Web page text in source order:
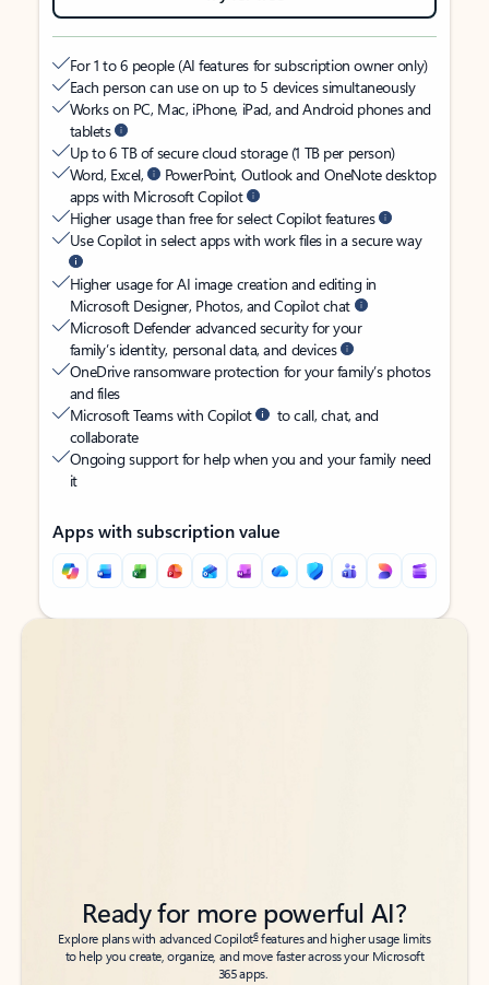
For 1 to 6 people (AI features for subscription owner only)
Each person can use on up to 5 devices simultaneously
Works on PC, Mac, iPhone, iPad, and Android phones and
tablets
Up to 6 TB of secure cloud storage (1 TB per person)
Word, Excel,
PowerPoint, Outlook and OneNote desktop
apps with Microsoft Copilot
Higher usage than free for select Copilot features
Use Copilot in select apps with work files in a secure way
Higher usage for AI image creation and editing in
Microsoft Designer, Photos, and Copilot chat
Microsoft Defender advanced security for your
family’s identity, personal data, and devices
OneDrive ransomware protection for your family’s photos
and files
Microsoft Teams with Copilot
to call, chat, and
collaborate
Ongoing support for help when you and your family need
it
Apps with subscription value
Back to tabs
Back to tabs
Ready for more powerful AI?
Explore plans with advanced Copilot6features and higher usage limits
to help you create, organize, and move faster across your Microsoft
365 apps.